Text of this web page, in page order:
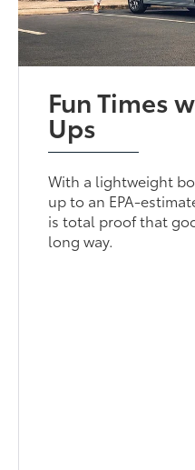
Fun Times
Ups
With a lightweight
up to an EPA-
is total proof that
long way.